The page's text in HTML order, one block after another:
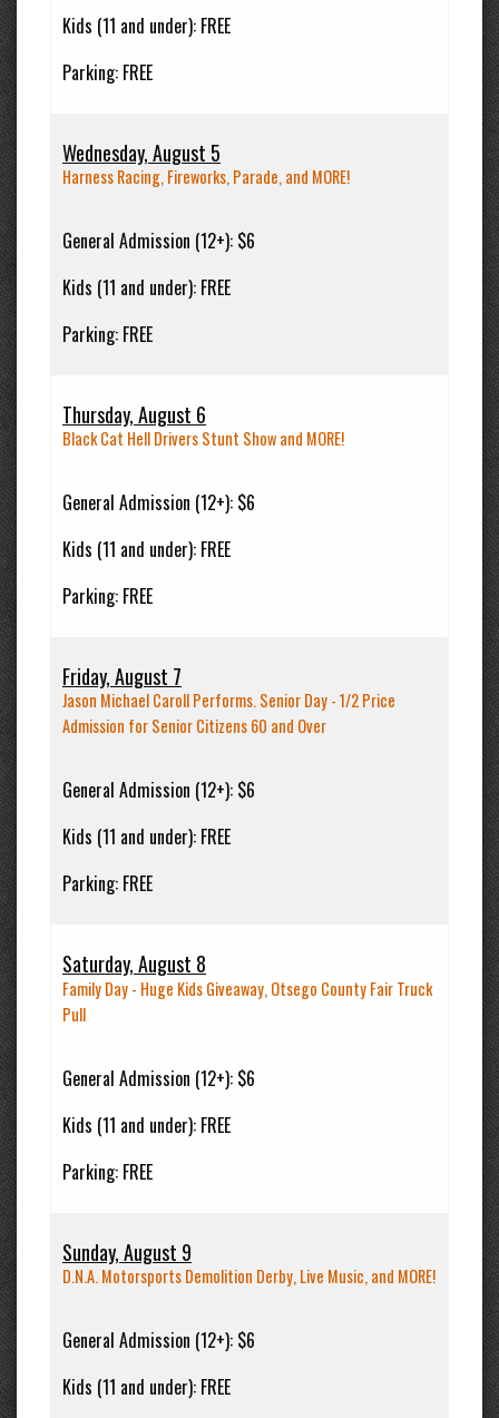
Kids (11 and under): FREE
Parking: FREE
Wednesday, August 5
Harness Racing, Fireworks, Parade, and MORE!
General Admission (12+): $6
Kids (11 and under): FREE
Parking: FREE
Thursday, August 6
Black Cat Hell Drivers Stunt Show and MORE!
General Admission (12+): $6
Kids (11 and under): FREE
Parking: FREE
Friday, August 7
Jason Michael Caroll Performs. Senior Day - 1/2 Price
Admission for Senior Citizens 60 and Over
General Admission (12+): $6
Kids (11 and under): FREE
Parking: FREE
Saturday, August 8
Family Day - Huge Kids Giveaway, Otsego County Fair Truck
Pull
General Admission (12+): $6
Kids (11 and under): FREE
Parking: FREE
Sunday, August 9
D.N.A. Motorsports Demolition Derby, Live Music, and MORE!
General Admission (12+): $6
Kids (11 and under): FREE